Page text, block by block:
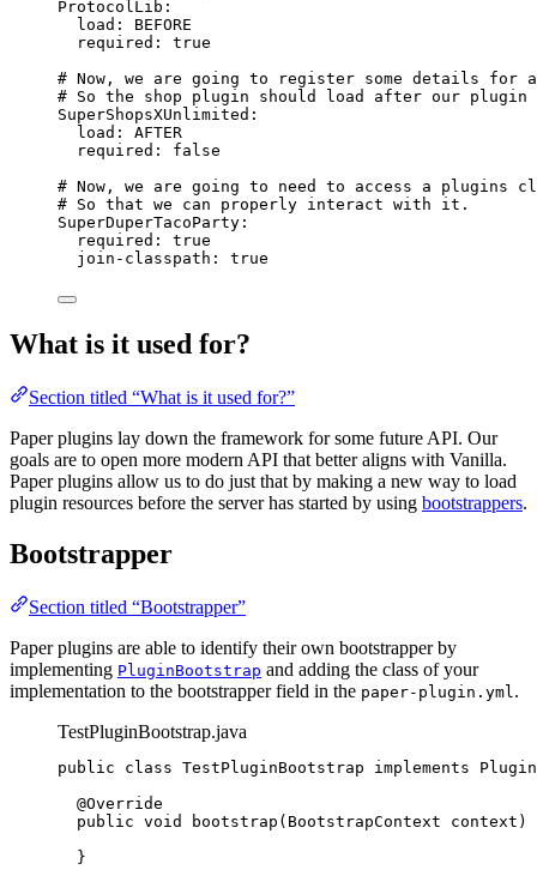
ProtocolLib :
load : BEFORE
required : true
# Now, we are going to register some details for
# So the shop plugin should load after our plugin
SuperShopsXUnlimited :
load : AFTER
required : false
# Now, we are going to need to access a plugins
# So that we can properly interact with it.
SuperDuperTacoParty :
required : true
join-classpath : true
What is it used for?
Section titled “What is it used for?”
Paper plugins lay down the framework for some future API. Our
goals are to open more modern API that better aligns with Vanilla.
Paper plugins allow us to do just that by making a new way to load
plugin resources before the server has started by using bootstrappers.
Bootstrapper
Section titled “Bootstrapper”
Paper plugins are able to identify their own bootstrapper by
implementing PluginBootstrap and adding the class of your
implementation to the bootstrapper field in the paper-plugin.yml .
TestPluginBootstrap.java
public class TestPluginBootstrap implements
@Override
public void bootstrap ( BootstrapContext context )
}